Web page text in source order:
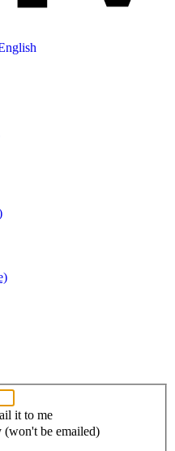
it to me
(won't be emailed)